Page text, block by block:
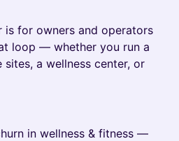
is for owners and operators
loop — whether you run a
a wellness center, or
in wellness & fitness —